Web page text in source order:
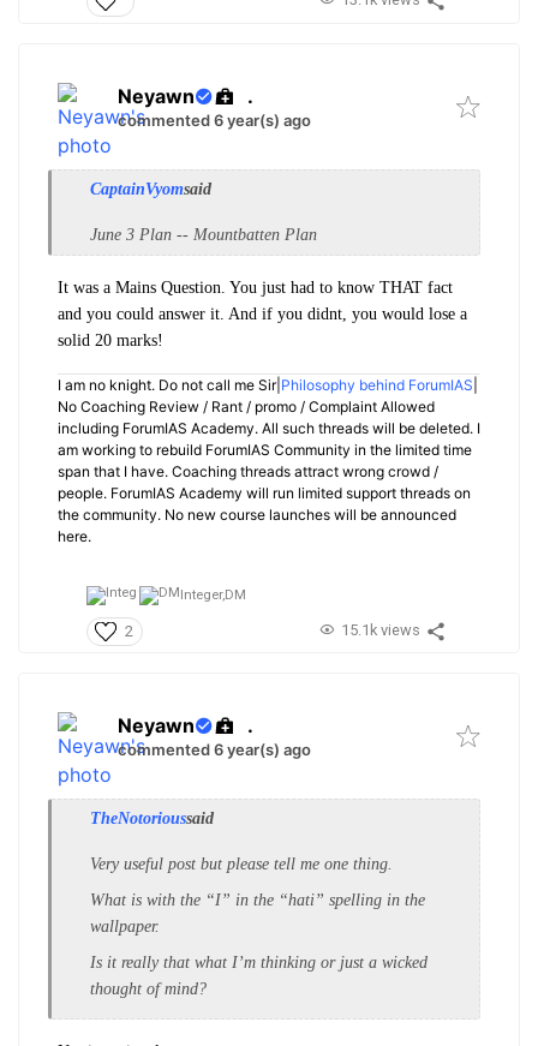
Neyawn .
commented 6 year(s) ago
CaptainVyomsaid
June 3 Plan -- Mountbatten Plan
It was a Mains Question. You just had to know THAT fact
and you could answer it. And if you didnt, you would lose a
solid 20 marks!
I am no knight. Do not call me Sir| Philosophy behind ForumIAS
No Coaching Review / Rant / promo / Complaint Allowed
including ForumIAS Academy. All such threads will be deleted. I
am working to rebuild ForumIAS Community in the limited time
span that I have. Coaching threads attract wrong crowd /
people. ForumIAS Academy will run limited support threads on
the community. No new course launches will be announced
here.
Integer,DM
2 15.1k views
Neyawn .
commented 6 year(s) ago
TheNotorioussaid
Very useful post but please tell me one thing.
What is with the “I” in the “hati” spelling in the
wallpaper.
Is it really that what I’m thinking or just a wicked
thought of mind?